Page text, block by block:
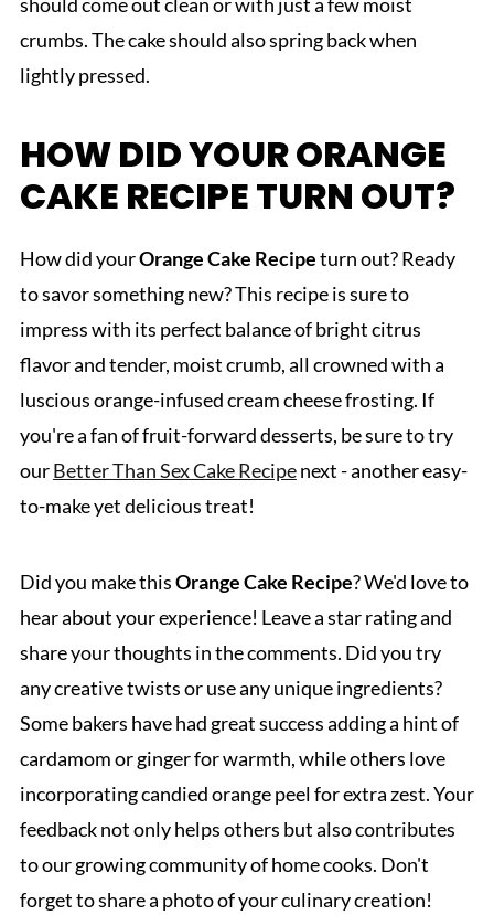
crumbs. The cake should also spring back when
lightly pressed.
HOW DID YOUR ORANGE
CAKE RECIPE TURN OUT?
How did yourOrange Cake Recipeturn out? Ready
to savor something new? This recipe is sure to
impress with its perfect balance of bright citrus
flavor and tender, moist crumb, all crowned with a
luscious orange-infused cream cheese frosting. If
you're a fan of fruit-forward desserts, be sure to try
ourBetter Than Sex Cake Recipenext - another easy-
to-make yet delicious treat!
Did you make thisOrange Cake Recipe? We'd love to
hear about your experience! Leave a star rating and
share your thoughts in the comments. Did you try
any creative twists or use any unique ingredients?
Some bakers have had great success adding a hint of
cardamom or ginger for warmth, while others love
incorporating candied orange peel for extra zest. Your
feedback not only helps others but also contributes
to our growing community of home cooks. Don't
forget to share a photo of your culinary creation!